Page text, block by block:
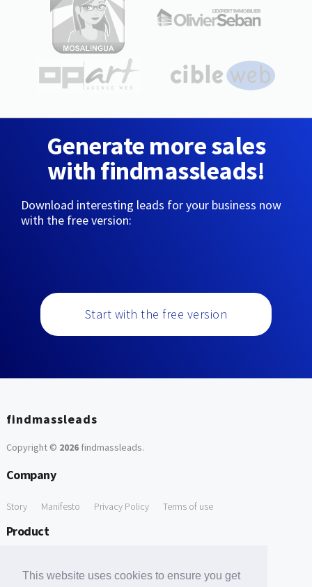
This website uses cookies to ensure you get
Generate more sales
with findmassleads!
Download interesting leads for your business now
with the free version:
Start with the free version
findmassleads
Copyright © 2026findmassleads.
Company
Story Manifesto Privacy Policy Terms of use
Product